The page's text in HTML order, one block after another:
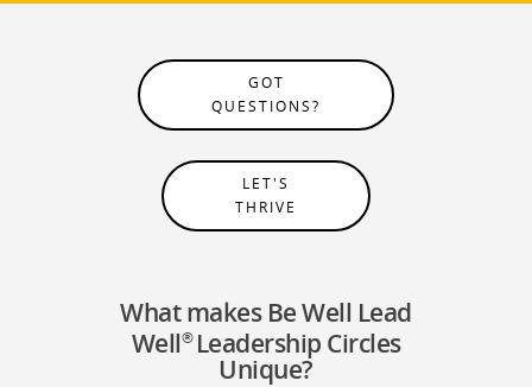
GOT
QUESTIONS?
LET'S
THRIVE
What makes Be Well Lead
Well® Leadership Circles
Unique?